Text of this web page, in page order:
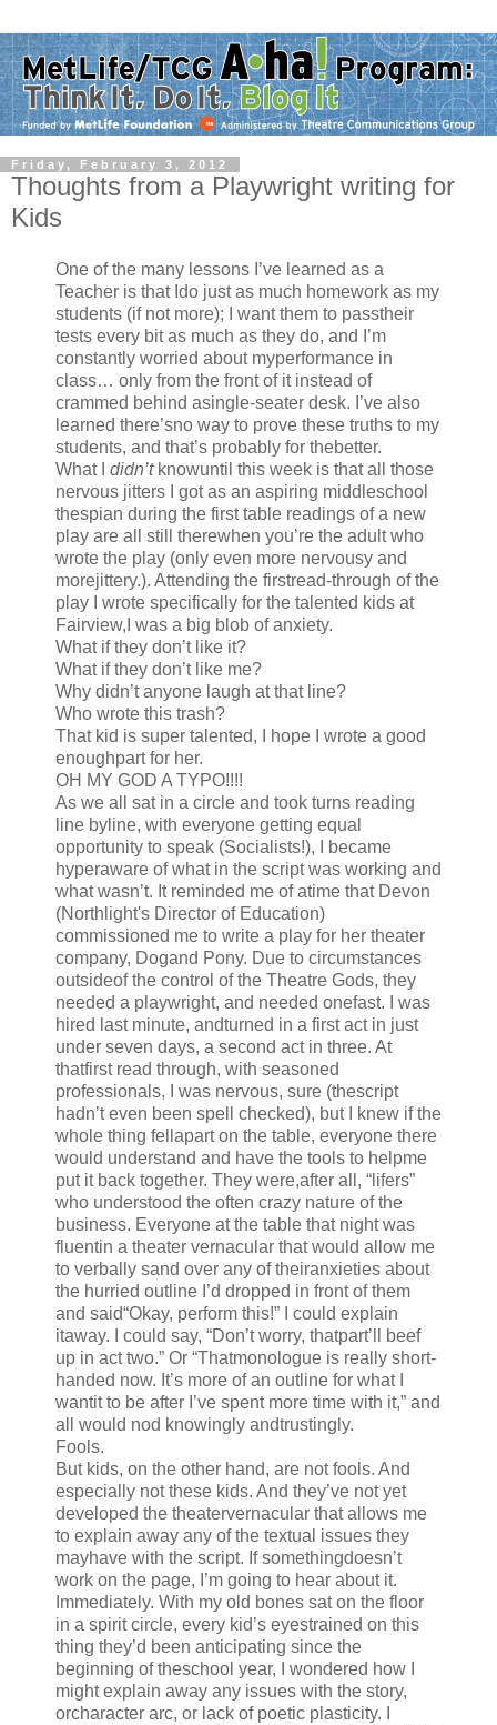
Friday, February 3, 2012
Thoughts from a Playwright writing for
Kids
One of the many lessons I’ve learned as a
Teacher is that Ido just as much homework as my
students (if not more); I want them to passtheir
tests every bit as much as they do, and I’m
constantly worried about myperformance in
class… only from the front of it instead of
crammed behind asingle-seater desk. I’ve also
learned there’sno way to prove these truths to my
students, and that’s probably for thebetter.
What I didn’tknowuntil this week is that all those
nervous jitters I got as an aspiring middleschool
thespian during the first table readings of a new
play are all still therewhen you’re the adult who
wrote the play (only even more nervousy and
morejittery.). Attending the firstread-through of the
play I wrote specifically for the talented kids at
Fairview,I was a big blob of anxiety.
What if they don’t like it?
What if they don’t like me?
Why didn’t anyone laugh at that line?
Who wrote this trash?
That kid is super talented, I hope I wrote a good
enoughpart for her.
OH MY GOD A TYPO!!!!
As we all sat in a circle and took turns reading
line byline, with everyone getting equal
opportunity to speak (Socialists!), I became
hyperaware of what in the script was working and
what wasn’t. It reminded me of atime that Devon
(Northlight's Director of Education)
commissioned me to write a play for her theater
company, Dogand Pony. Due to circumstances
outsideof the control of the Theatre Gods, they
needed a playwright, and needed onefast. I was
hired last minute, andturned in a first act in just
under seven days, a second act in three. At
thatfirst read through, with seasoned
professionals, I was nervous, sure (thescript
hadn’t even been spell checked), but I knew if the
whole thing fellapart on the table, everyone there
would understand and have the tools to helpme
put it back together. They were,after all, “lifers”
who understood the often crazy nature of the
business. Everyone at the table that night was
fluentin a theater vernacular that would allow me
to verbally sand over any of theiranxieties about
the hurried outline I’d dropped in front of them
and said“Okay, perform this!” I could explain
itaway. I could say, “Don’t worry, thatpart’ll beef
up in act two.” Or “Thatmonologue is really short-
handed now. It’s more of an outline for what I
wantit to be after I’ve spent more time with it,” and
all would nod knowingly andtrustingly.
Fools.
But kids, on the other hand, are not fools. And
especially not these kids. And they’ve not yet
developed the theatervernacular that allows me
to explain away any of the textual issues they
mayhave with the script. If somethingdoesn’t
work on the page, I’m going to hear about it.
Immediately. With my old bones sat on the floor
in a spirit circle, every kid’s eyestrained on this
thing they’d been anticipating since the
beginning of theschool year, I wondered how I
might explain away any issues with the story,
orcharacter arc, or lack of poetic plasticity. I